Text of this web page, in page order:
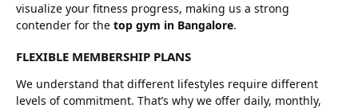
visualize your fitness progress, making us a strong
contender for the top gym in Bangalore.
FLEXIBLE MEMBERSHIP PLANS
We understand that different lifestyles require different
levels of commitment. That’s why we offer daily, monthly,